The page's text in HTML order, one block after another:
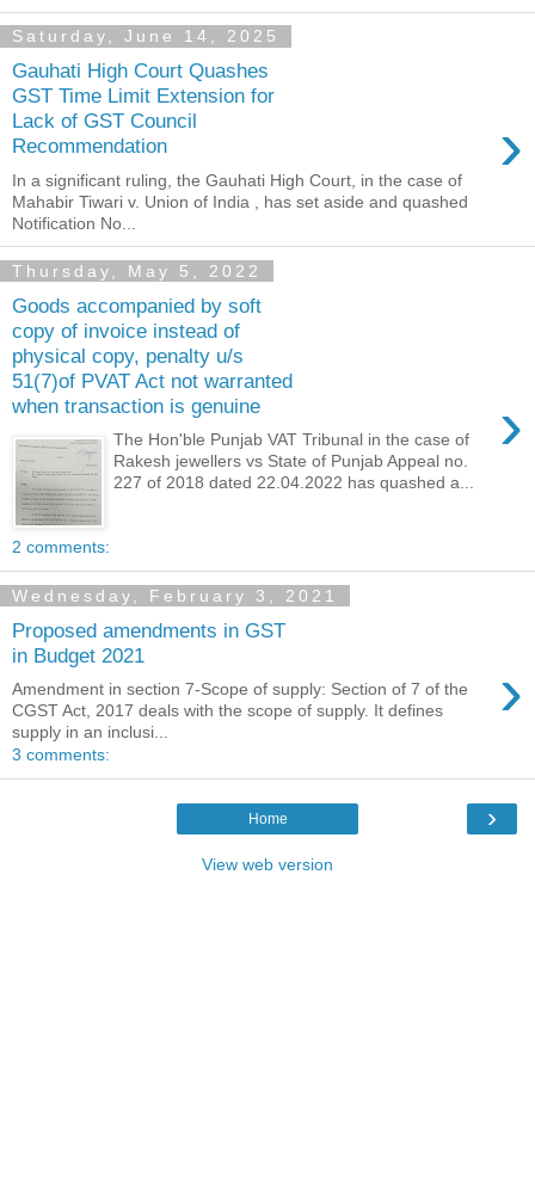
Saturday, June 14, 2025
Gauhati High Court Quashes
GST Time Limit Extension for
Lack of GST Council
Recommendation
›
In a significant ruling, the Gauhati High Court, in the case of
Mahabir Tiwari v. Union of India , has set aside and quashed
Notification No...
Thursday, May 5, 2022
Goods accompanied by soft
copy of invoice instead of
physical copy, penalty u/s
51(7)of PVAT Act not warranted
when transaction is genuine
›
The Hon'ble Punjab VAT Tribunal in the case of
Rakesh jewellers vs State of Punjab Appeal no.
227 of 2018 dated 22.04.2022 has quashed a...
2 comments:
Wednesday, February 3, 2021
Proposed amendments in GST
in Budget 2021
›
Amendment in section 7-Scope of supply: Section of 7 of the
CGST Act, 2017 deals with the scope of supply. It defines
supply in an inclusi...
3 comments:
›
Home
View web version